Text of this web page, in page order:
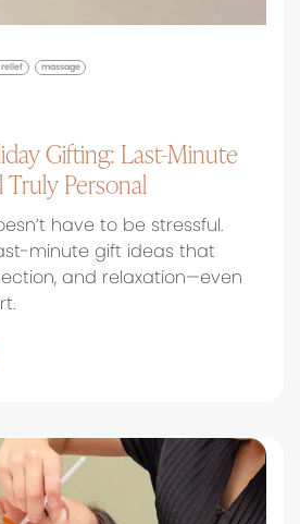
relief massage
Gifting: Last-Minute
Truly Personal
have to be stressful.
minute gift ideas that
and relaxation—even